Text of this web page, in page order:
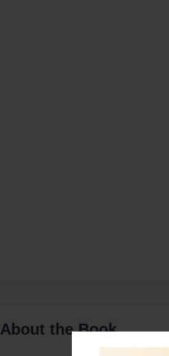
About the Book